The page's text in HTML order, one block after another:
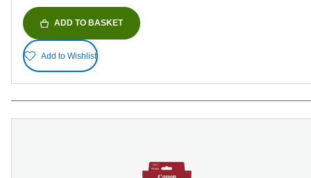
ADD TO BASKET
Add to Wishlist